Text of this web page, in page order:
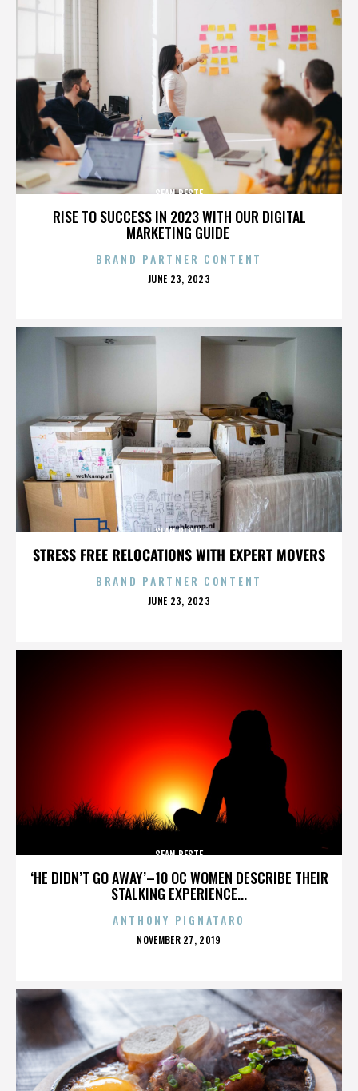
RISE TO SUCCESS IN 2023 WITH OUR DIGITAL
MARKETING GUIDE
SEAN BESTE
BRAND PARTNER CONTENT
POSTED
JUNE 23, 2023
STRESS FREE RELOCATIONS WITH EXPERT MOVERS
SEAN BESTE
BRAND PARTNER CONTENT
POSTED
JUNE 23, 2023
‘HE DIDN’T GO AWAY’–10 OC WOMEN DESCRIBE THEIR
STALKING EXPERIENCE...
SEAN BESTE
ANTHONY PIGNATARO
POSTED
NOVEMBER 27, 2019